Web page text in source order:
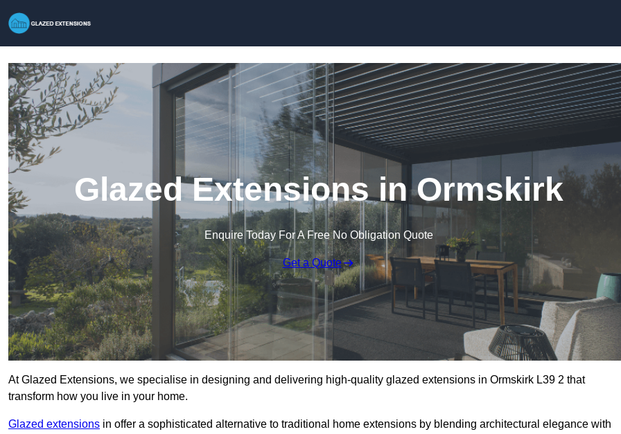
Glazed Extensions in Ormskirk
Enquire Today For A Free No Obligation Quote
Get a Quote
At Glazed Extensions, we specialise in designing and delivering high-quality glazed extensions in Ormskirk L39 2 that
transform how you live in your home.
Glazed extensions in offer a sophisticated alternative to traditional home extensions by blending architectural elegance with